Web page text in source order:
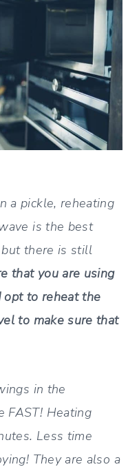
a pickle, reheating
is the best
there is still
that you are using
opt to reheat the
to make sure that
in the
FAST! Heating
Less time
They are also a